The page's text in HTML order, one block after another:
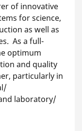
of innovative
for science,
as well as
As a full-
optimum
and quality
particularly in
laboratory/